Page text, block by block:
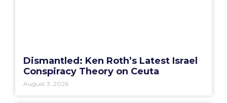
Dismantled: Ken Roth’s Latest Israel
Conspiracy Theory on Ceuta
August 3, 2026